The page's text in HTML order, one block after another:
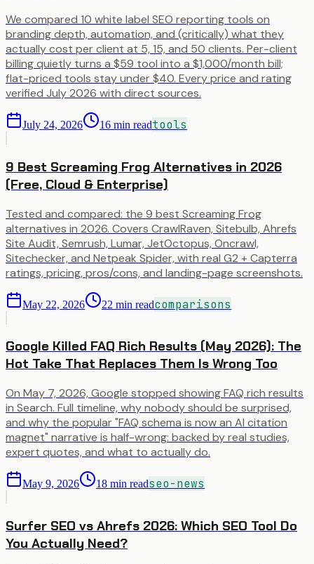
We compared 10 white label SEO reporting tools on
branding depth, automation, and (critically) what they
actually cost per client at 5, 15, and 50 clients. Per-client
billing quietly turns a $59 tool into a $1,000/month bill;
flat-priced tools stay under $40. Every price and rating
verified July 2026 with direct sources.
July 24, 2026 16 min readtools
9 Best Screaming Frog Alternatives in 2026
(Free, Cloud & Enterprise)
Tested and compared: the 9 best Screaming Frog
alternatives in 2026. Covers CrawlRaven, Sitebulb, Ahrefs
Site Audit, Semrush, Lumar, JetOctopus, Oncrawl,
Sitechecker, and Netpeak Spider, with real G2 + Capterra
ratings, pricing, pros/cons, and landing-page screenshots.
May 22, 2026 22 min readcomparisons
Google Killed FAQ Rich Results (May 2026): The
Hot Take That Replaces Them Is Wrong Too
On May 7, 2026, Google stopped showing FAQ rich results
in Search. Full timeline, why nobody should be surprised,
and why the popular "FAQ schema is now an AI citation
magnet" narrative is half-wrong: backed by real studies,
expert quotes, and what to actually do.
May 9, 2026 18 min readseo-news
Surfer SEO vs Ahrefs 2026: Which SEO Tool Do
You Actually Need?